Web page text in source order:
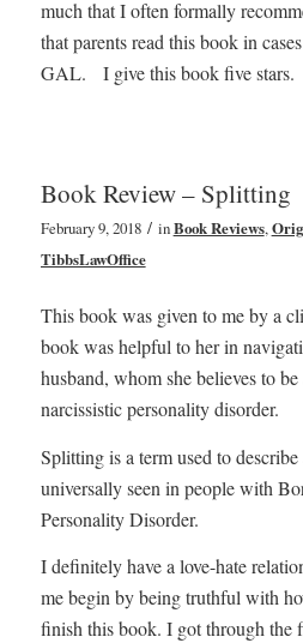
much that I often formally
that parents read this book in
GAL. I give this book five stars.
Book Review – Splitting
February 9, 2018 / inBook Reviews,
TibbsLawOffice
This book was given to me by a
book was helpful to her in
husband, whom she believes to
narcissistic personality disorder.
Splitting is a term used to describe
universally seen in people with
Personality Disorder.
I definitely have a love-hate
me begin by being truthful with
finish this book. I got through the